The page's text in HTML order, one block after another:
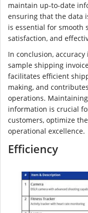
maintain up-to-date
ensuring that the data
is essential for smooth
satisfaction, and
In conclusion,
sample shipping
facilitates efficient
making, and
operations.
information is crucial
customers, optimize
operational excellence.
Efficiency